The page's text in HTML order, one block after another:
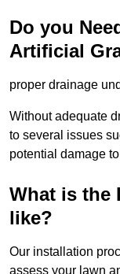
Do you
Artificial
proper drainage
Without adequate
to several issues
potential damage
What is the
like?
Our installation
assess your lawn